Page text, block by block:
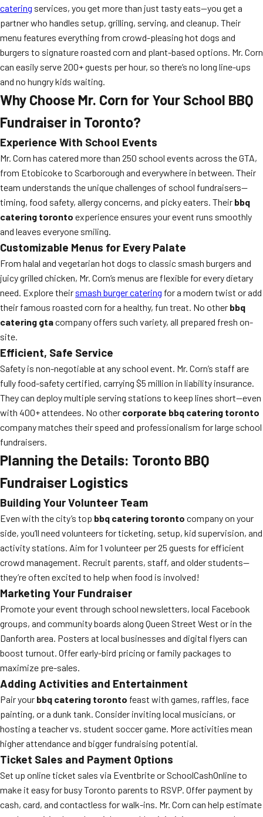
catering services, you get more than just tasty eats—you get a
partner who handles setup, grilling, serving, and cleanup. Their
menu features everything from crowd-pleasing hot dogs and
burgers to signature roasted corn and plant-based options. Mr. Corn
can easily serve 200+ guests per hour, so there’s no long line-ups
and no hungry kids waiting.
Why Choose Mr. Corn for Your School BBQ
Fundraiser in Toronto?
Experience With School Events
Mr. Corn has catered more than 250 school events across the GTA,
from Etobicoke to Scarborough and everywhere in between. Their
team understands the unique challenges of school fundraisers—
timing, food safety, allergy concerns, and picky eaters. Their bbq
catering toronto experience ensures your event runs smoothly
and leaves everyone smiling.
Customizable Menus for Every Palate
From halal and vegetarian hot dogs to classic smash burgers and
juicy grilled chicken, Mr. Corn’s menus are flexible for every dietary
need. Explore their smash burger catering for a modern twist or add
their famous roasted corn for a healthy, fun treat. No other bbq
catering gtacompany offers such variety, all prepared fresh on-
site.
Efficient, Safe Service
Safety is non-negotiable at any school event. Mr. Corn’s staff are
fully food-safety certified, carrying $5 million in liability insurance.
They can deploy multiple serving stations to keep lines short—even
with 400+ attendees. No other corporate bbq catering toronto
company matches their speed and professionalism for large school
fundraisers.
Planning the Details: Toronto BBQ
Fundraiser Logistics
Building Your Volunteer Team
Even with the city’s top bbq catering toronto company on your
side, you’ll need volunteers for ticketing, setup, kid supervision, and
activity stations. Aim for 1 volunteer per 25 guests for efficient
crowd management. Recruit parents, staff, and older students—
they’re often excited to help when food is involved!
Marketing Your Fundraiser
Promote your event through school newsletters, local Facebook
groups, and community boards along Queen Street West or in the
Danforth area. Posters at local businesses and digital flyers can
boost turnout. Offer early-bird pricing or family packages to
maximize pre-sales.
Adding Activities and Entertainment
Pair your bbq catering toronto feast with games, raffles, face
painting, or a dunk tank. Consider inviting local musicians, or
hosting a teacher vs. student soccer game. More activities mean
higher attendance and bigger fundraising potential.
Ticket Sales and Payment Options
Set up online ticket sales via Eventbrite or SchoolCashOnline to
make it easy for busy Toronto parents to RSVP. Offer payment by
cash, card, and contactless for walk-ins. Mr. Corn can help estimate